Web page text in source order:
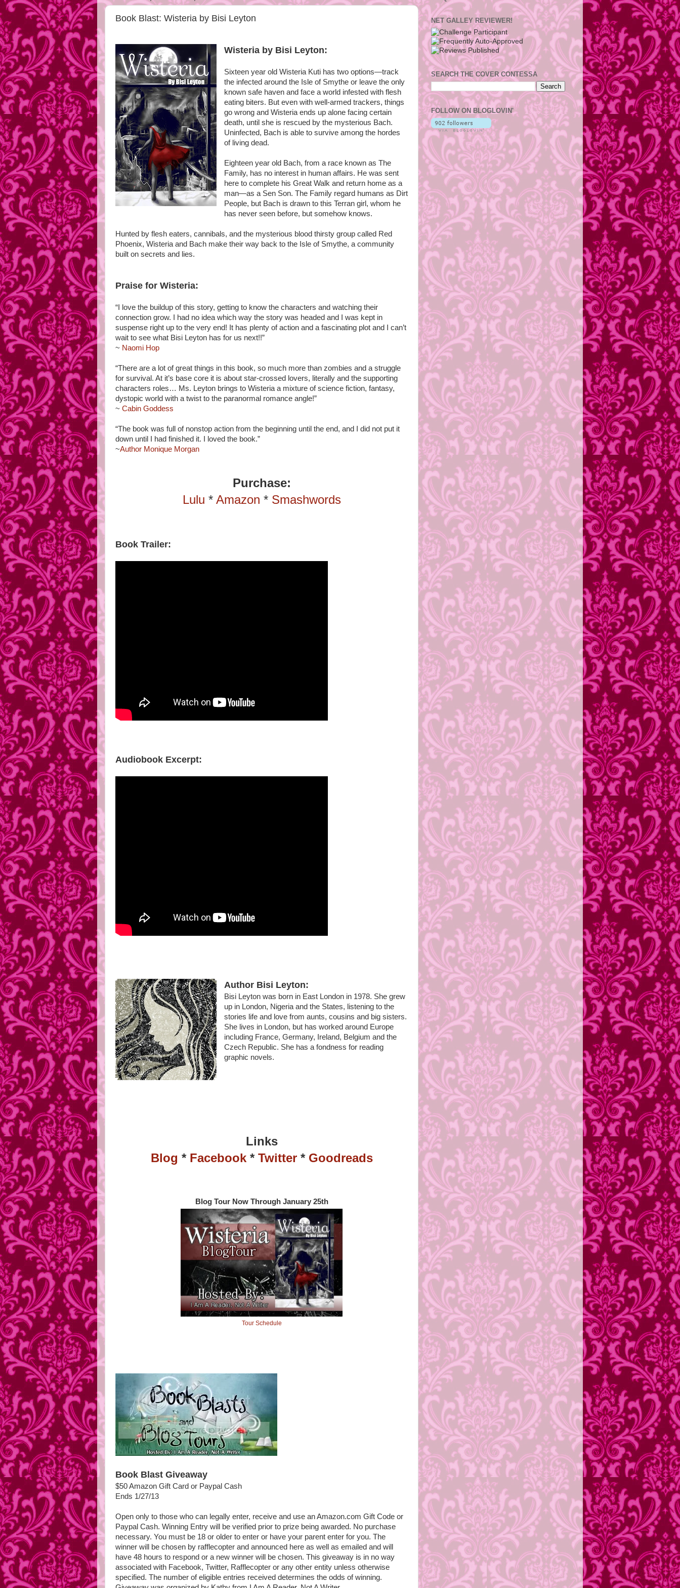
Book Blast: Wisteria by Bisi Leyton
Wisteria by Bisi Leyton:
Sixteen year old Wisteria Kuti has two options—track
the infected around the Isle of Smythe or leave the only
known safe haven and face a world infested with flesh
eating biters. But even with well-armed trackers, things
go wrong and Wisteria ends up alone facing certain
death, until she is rescued by the mysterious Bach.
Uninfected, Bach is able to survive among the hordes
of living dead.
Eighteen year old Bach, from a race known as The
Family, has no interest in human affairs. He was sent
here to complete his Great Walk and return home as a
man—as a Sen Son. The Family regard humans as Dirt
People, but Bach is drawn to this Terran girl, whom he
has never seen before, but somehow knows.
Hunted by flesh eaters, cannibals, and the mysterious blood thirsty group called Red
Phoenix, Wisteria and Bach make their way back to the Isle of Smythe, a community
built on secrets and lies.
Praise for Wisteria:
“I love the buildup of this story, getting to know the characters and watching their
connection grow. I had no idea which way the story was headed and I was kept in
suspense right up to the very end! It has plenty of action and a fascinating plot and I can’t
wait to see what Bisi Leyton has for us next!!”
~ Naomi Hop
“There are a lot of great things in this book, so much more than zombies and a struggle
for survival. At it’s base core it is about star-crossed lovers, literally and the supporting
characters roles… Ms. Leyton brings to Wisteria a mixture of science fiction, fantasy,
dystopic world with a twist to the paranormal romance angle!”
~ Cabin Goddess
“The book was full of nonstop action from the beginning until the end, and I did not put it
down until I had finished it. I loved the book.”
~Author Monique Morgan
Purchase:
Lulu * Amazon * Smashwords
Book Trailer:
Audiobook Excerpt:
Author Bisi Leyton:
Bisi Leyton was born in East London in 1978. She grew
up in London, Nigeria and the States, listening to the
stories life and love from aunts, cousins and big sisters.
She lives in London, but has worked around Europe
including France, Germany, Ireland, Belgium and the
Czech Republic. She has a fondness for reading
graphic novels.
Links
Blog * Facebook* Twitter* Goodreads
Blog Tour Now Through January 25th
Tour Schedule
Book Blast Giveaway
$50 Amazon Gift Card or Paypal Cash
Ends 1/27/13
Open only to those who can legally enter, receive and use an Amazon.com Gift Code or
Paypal Cash. Winning Entry will be verified prior to prize being awarded. No purchase
necessary. You must be 18 or older to enter or have your parent enter for you. The
winner will be chosen by rafflecopter and announced here as well as emailed and will
have 48 hours to respond or a new winner will be chosen. This giveaway is in no way
associated with Facebook, Twitter, Rafflecopter or any other entity unless otherwise
specified. The number of eligible entries received determines the odds of winning.
NET GALLEY REVIEWER!
SEARCH THE COVER CONTESSA
FOLLOW ON BLOGLOVIN'